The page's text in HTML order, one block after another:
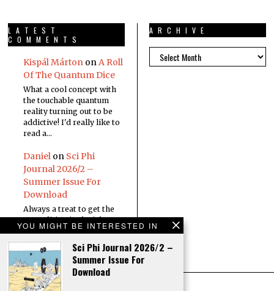
YOU MIGHT BE INTERESTED IN
Sci Phi Journal 2026/2 –
Summer Issue For
Download
LATEST
COMMENTS
Kispál MártononA Roll
Of The Quantum Dice
What a cool concept with
the touchable quantum
reality turning out to be
addictive! I'd really like to
read a…
Danielon Sci Phi
Journal 2026/2 –
Summer Issue For
Download
Always a treat to get the
new edition in the inbox
ARCHIVE